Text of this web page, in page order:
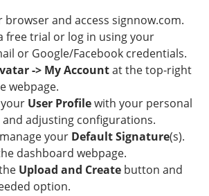
browser and access signnow.com.
free trial or log in using your
or Google/Facebook credentials.
-> My Accountat the top-right
webpage.
User Profilewith your personal
adjusting configurations.
your Default Signature(s).
dashboard webpage.
Upload and Create button and
option.